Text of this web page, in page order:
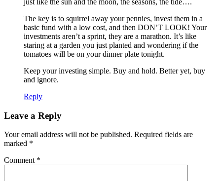
The key is to squirrel away your pennies, invest them in a
basic fund with a low cost, and then DON’T LOOK! Your
investments aren’t a sprint, they are a marathon. It’s like
staring at a garden you just planted and wondering if the
tomatoes will be on your dinner plate tonight.
Keep your investing simple. Buy and hold. Better yet, buy
and ignore.
Reply
Leave a Reply
Your email address will not be published. Required fields are
marked *
Comment *